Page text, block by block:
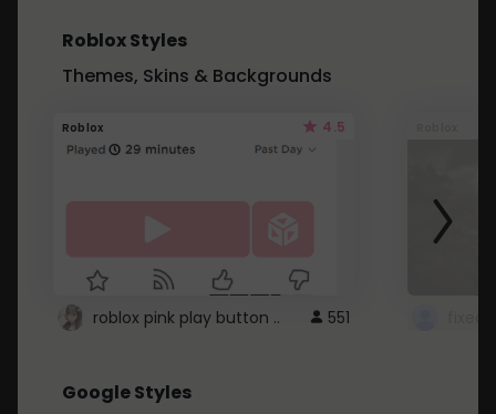
Roblox Styles
Themes, Skins & Backgrounds
Roblox 4.5
roblox pink play button .. 551
Google Styles